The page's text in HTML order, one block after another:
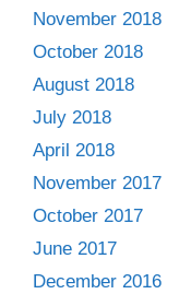
November 2018
October 2018
August 2018
July 2018
April 2018
November 2017
October 2017
June 2017
December 2016